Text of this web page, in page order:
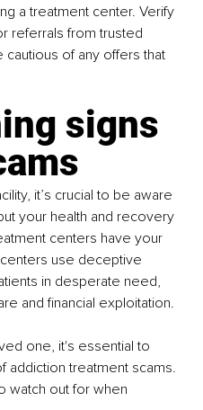
a treatment center. Verify
referrals from trusted
of any offers that
signs
it’s crucial to be aware
your health and recovery
centers have your
use deceptive
in desperate need,
and financial exploitation.
one, it's essential to
addiction treatment scams.
watch out for when